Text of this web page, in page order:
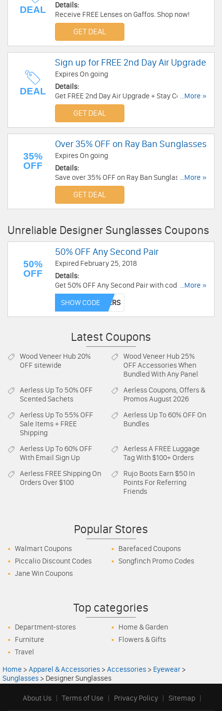
DEAL
Details:
Receive FREE Lenses on Gaffos. Shop now!
GET DEAL
DEAL
Sign up for FREE 2nd Day Air Upgrade
Expires On going
Details:
Get FREE 2nd Day Air Upgrade + Stay Connected
with Solstice Events Exclusive Sales &
Promotions. Sign Up Now!
...More »
GET DEAL
35%
OFF
Over 35% OFF on Ray Ban Sunglasses
Expires On going
Details:
Save over 35% OFF on Ray Ban Sunglasses at
BestBuyEyeGlasses. Save now!
...More »
GET DEAL
Unreliable Designer Sunglasses Coupons
50%
OFF
50% OFF Any Second Pair
Expired February 25, 2018
Details:
Get 50% OFF Any Second Pair with code at
EyeBuyDirect. Buy now!
...More »
SHOW CODE
Latest Coupons
Wood Veneer Hub 20%
OFF sitewide
Wood Veneer Hub 25%
OFF Accessories When
Bundled With Any Panel
Aerless Up To 50% OFF
Scented Sachets
AerlessCoupons, Offers &
Promos August 2026
Aerless Up To 55% OFF
Sale Items + FREE
Shipping
Aerless Up To 60% OFF On
Bundles
Aerless Up To 60% OFF
With Email Sign Up
AerlessA FREE Luggage
Tag With $100+ Orders
Aerless FREE Shipping On
Orders Over $100
Rujo Boots Earn $50 In
Points For Referring
Friends
Popular Stores
Walmart Coupons
Barefaced Coupons
Piccalio Discount Codes
Songfinch Promo Codes
Jane Win Coupons
Top categories
Department-stores
Home & Garden
Furniture
Flowers & Gifts
Travel
Home > Apparel & Accessories > Accessories > Eyewear >
Sunglasses > Designer Sunglasses
About Us | Terms of Use | Privacy Policy | Sitemap |